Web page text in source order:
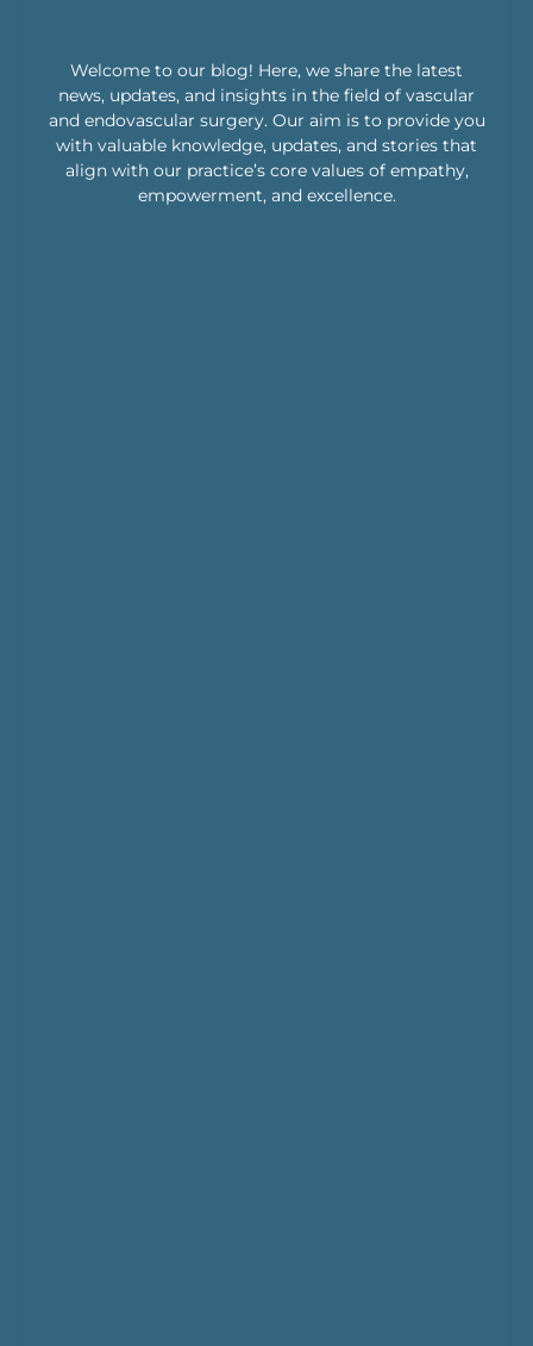
Welcome to our blog! Here, we share the latest
news, updates, and insights in the field of vascular
and endovascular surgery. Our aim is to provide you
with valuable knowledge, updates, and stories that
align with our practice’s core values of empathy,
empowerment, and excellence.